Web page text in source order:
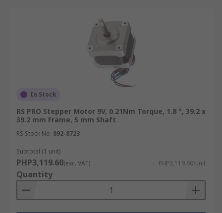
In Stock
RS PRO Stepper Motor 9V, 0.21Nm Torque, 1.8 °, 39.2 x
39.2 mm Frame, 5 mm Shaft
RS Stock No. 892-8723
Subtotal (1 unit)
PHP3,119.60(exc. VAT) PHP3,119.60/unit
Quantity